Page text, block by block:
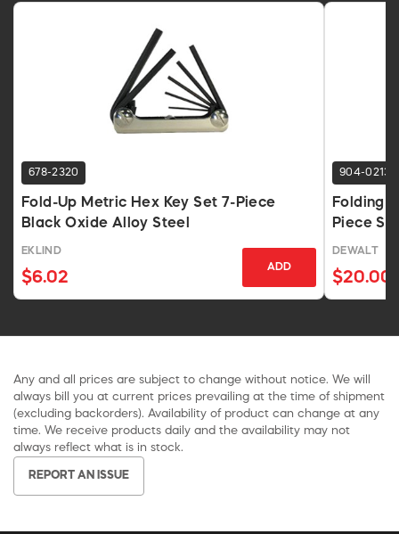
678-2320
Fold-Up Metric Hex Key Set 7-Piece
Black Oxide Alloy Steel
EKLIND
$6.02
ADD
904-0213
Folding
Piece
DEWALT
$20.00
Any and all prices are subject to change without notice. We will
always bill you at current prices prevailing at the time of shipment
(excluding backorders). Availability of product can change at any
time. We receive products daily and the availability may not
always reflect what is in stock.
REPORT AN ISSUE